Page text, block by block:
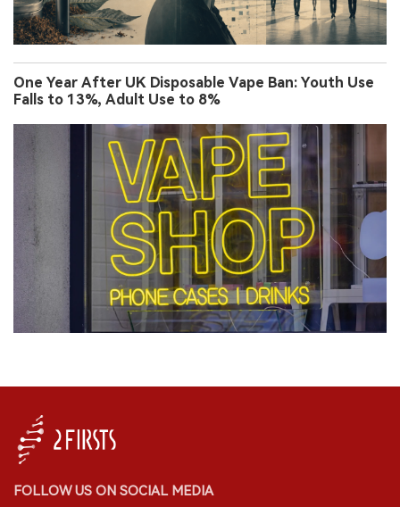
One Year After UK Disposable Vape Ban: Youth Use
Falls to 13%, Adult Use to 8%
FOLLOW US ON SOCIAL MEDIA